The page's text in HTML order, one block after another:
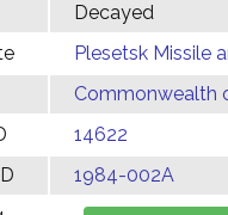
Decayed
Plesetsk Missile
Commonwealth
14622
1984-002A